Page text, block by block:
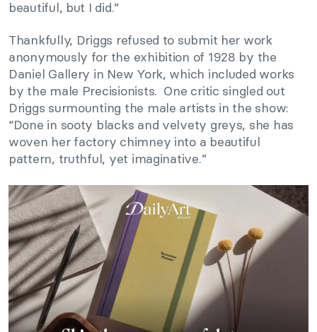
beautiful, but I did.”
Thankfully, Driggs refused to submit her work
anonymously for the exhibition of 1928 by the
Daniel Gallery in New York, which included works
by the male Precisionists. One critic singled out
Driggs surmounting the male artists in the show:
“Done in sooty blacks and velvety greys, she has
woven her factory chimney into a beautiful
pattern, truthful, yet imaginative.”